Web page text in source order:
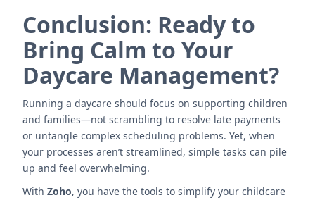
Conclusion: Ready to
Bring Calm to Your
Daycare Management?
Running a daycare should focus on supporting children
and families—not scrambling to resolve late payments
or untangle complex scheduling problems. Yet, when
your processes aren’t streamlined, simple tasks can pile
up and feel overwhelming.
With Zoho, you have the tools to simplify your childcare